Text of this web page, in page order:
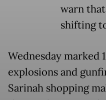
warn
shifting
Wednesday marked
explosions and
Sarinah shopping